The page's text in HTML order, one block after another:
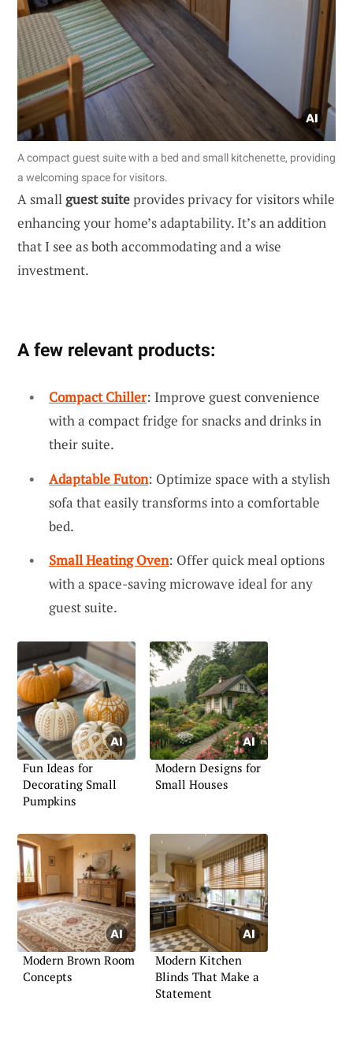
A compact guest suite with a bed and small kitchenette, providing
a welcoming space for visitors.
A smallguest suiteprovides privacy for visitors while
enhancing your home’s adaptability. It’s an addition
that I see as both accommodating and a wise
investment.
A few relevant products:
Compact Chiller: Improve guest convenience
with a compact fridge for snacks and drinks in
their suite.
Adaptable Futon: Optimize space with a stylish
sofa that easily transforms into a comfortable
bed.
Small Heating Oven: Offer quick meal options
with a space-saving microwave ideal for any
guest suite.
Fun Ideas for
Decorating Small
Pumpkins
Modern Designs for
Small Houses
Modern Brown Room
Concepts
Modern Kitchen
Blinds That Make a
Statement